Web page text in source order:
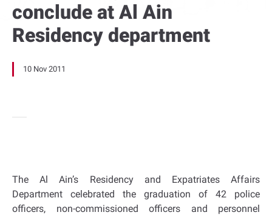
conclude at Al Ain
Residency department
10 Nov 2011
The Al Ain’s Residency and Expatriates Affairs
Department celebrated the graduation of 42 police
officers, non-commissioned officers and personnel